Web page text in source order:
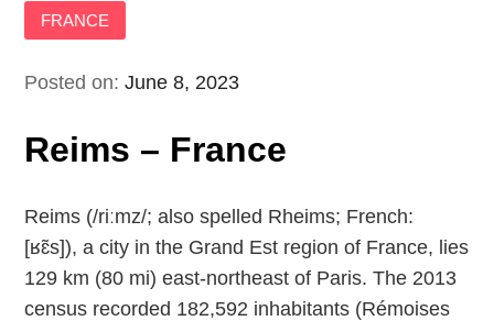
FRANCE
Posted on:June 8, 2023
Reims – France
Reims (/riːmz/; also spelled Rheims; French:
[ʁɛ̃s]), a city in the Grand Est region of France, lies
129 km (80 mi) east-northeast of Paris. The 2013
census recorded 182,592 inhabitants (Rémoises